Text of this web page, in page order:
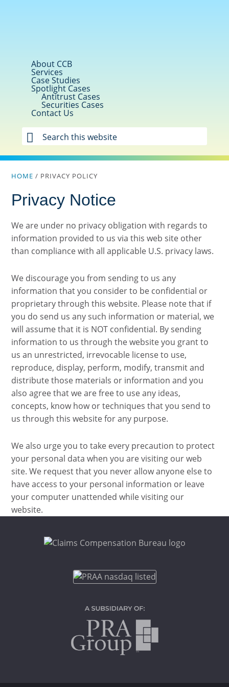
About CCB
Services
Case Studies
Spotlight Cases
Antitrust Cases
Securities Cases
Contact Us
Search
this
website
HOME / PRIVACY POLICY
Privacy Notice
We are under no privacy obligation with regards to
information provided to us via this web site other
than compliance with all applicable U.S. privacy laws.
We discourage you from sending to us any
information that you consider to be confidential or
proprietary through this website. Please note that if
you do send us any such information or material, we
will assume that it is NOT confidential. By sending
information to us through the website you grant to
us an unrestricted, irrevocable license to use,
reproduce, display, perform, modify, transmit and
distribute those materials or information and you
also agree that we are free to use any ideas,
concepts, know how or techniques that you send to
us through this website for any purpose.
We also urge you to take every precaution to protect
your personal data when you are visiting our web
site. We request that you never allow anyone else to
have access to your personal information or leave
your computer unattended while visiting our
website.
Footer